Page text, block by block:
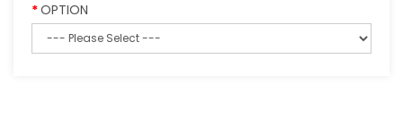
OPTION